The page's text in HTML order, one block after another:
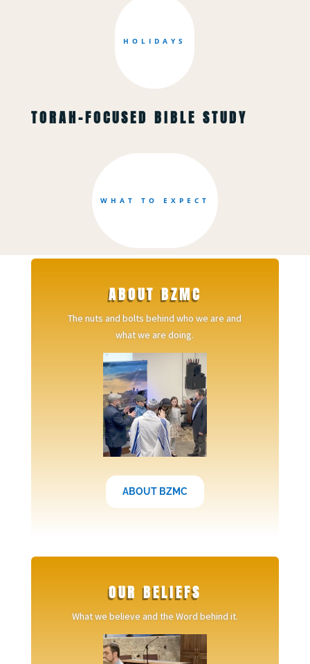
HOLIDAYS
TORAH-FOCUSED BIBLE STUDY
WHAT TO EXPECT
ABOUT BZMC
The nuts and bolts behind who we are and
what we are doing.
ABOUT BZMC
OUR BELIEFS
What we believe and the Word behind it.